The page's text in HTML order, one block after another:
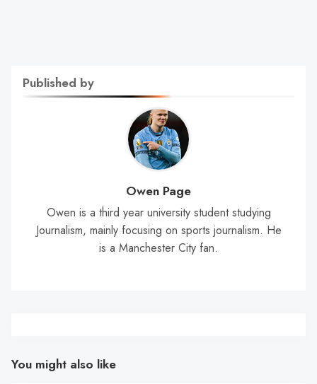
Published by
Owen Page
Owen is a third year university student studying
Journalism, mainly focusing on sports journalism. He
is a Manchester City fan.
You might also like